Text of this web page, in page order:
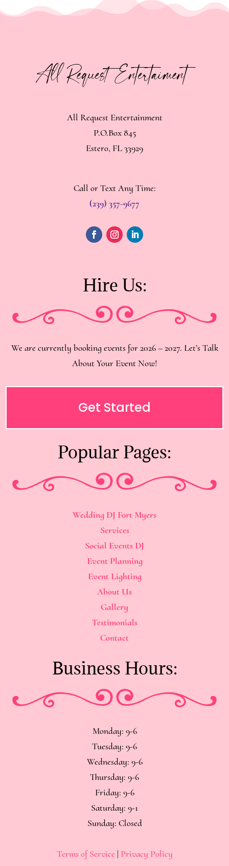
All Request Entertainment
P.O.Box 845
Estero, FL 33929
Call or Text Any Time:
(239) 357-9677
Hire Us:
We are currently booking events for 2026 – 2027. Let’s Talk
About Your Event Now!
Get Started
Popular Pages:
Wedding DJ Fort Myers
Services
Social Events DJ
Event Planning
Event Lighting
About Us
Gallery
Testimonials
Contact
Business Hours:
Monday: 9-6
Tuesday: 9-6
Wednesday: 9-6
Thursday: 9-6
Friday: 9-6
Saturday: 9-1
Sunday: Closed
Terms of Service | Privacy Policy